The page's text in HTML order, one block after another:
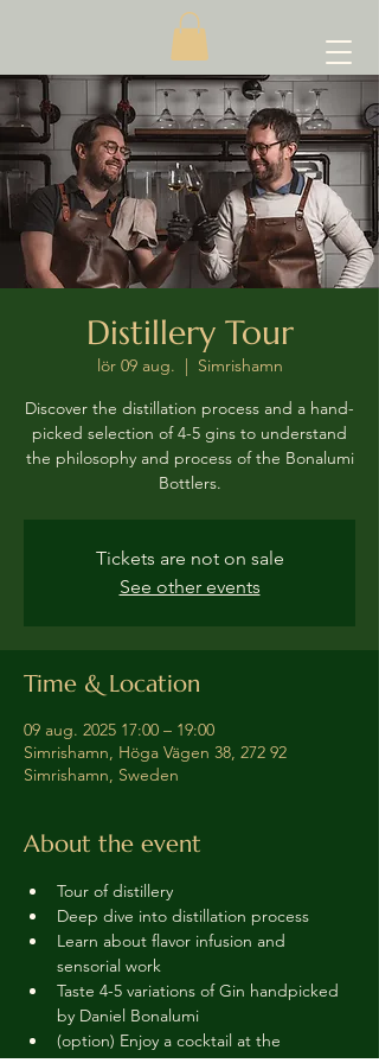
Distillery Tour
lör 09 aug.
  |
Simrishamn
Discover the distillation process and a hand-
picked selection of 4-5 gins to understand
the philosophy and process of the Bonalumi
Bottlers.
Tickets are not on sale
See other events
Time & Location
09 aug. 2025 17:00 – 19:00
Simrishamn, Höga Vägen 38, 272 92
Simrishamn, Sweden
About the event
Tour of distillery
Deep dive into distillation process
Learn about flavor infusion and
sensorial work
Taste 4-5 variations of Gin handpicked
by Daniel Bonalumi
(option) Enjoy a cocktail at the